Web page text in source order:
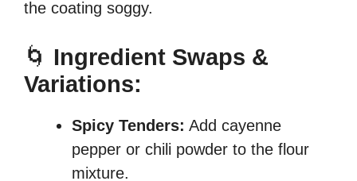
the coating soggy.
🌀 Ingredient Swaps &
Variations:
Spicy Tenders: Add cayenne
pepper or chili powder to the flour
mixture.